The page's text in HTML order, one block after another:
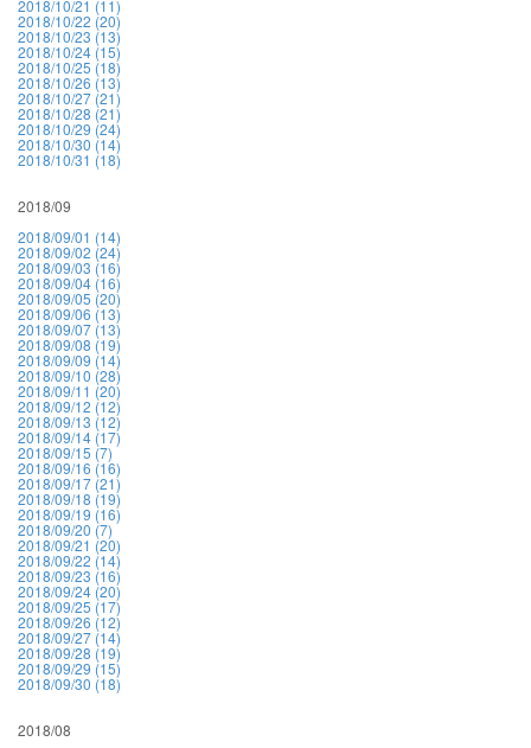
2018/10/21 (11)
2018/10/22 (20)
2018/10/23 (13)
2018/10/24 (15)
2018/10/25 (18)
2018/10/26 (13)
2018/10/27 (21)
2018/10/28 (21)
2018/10/29 (24)
2018/10/30 (14)
2018/10/31 (18)
2018/09
2018/09/01 (14)
2018/09/02 (24)
2018/09/03 (16)
2018/09/04 (16)
2018/09/05 (20)
2018/09/06 (13)
2018/09/07 (13)
2018/09/08 (19)
2018/09/09 (14)
2018/09/10 (28)
2018/09/11 (20)
2018/09/12 (12)
2018/09/13 (12)
2018/09/14 (17)
2018/09/15 (7)
2018/09/16 (16)
2018/09/17 (21)
2018/09/18 (19)
2018/09/19 (16)
2018/09/20 (7)
2018/09/21 (20)
2018/09/22 (14)
2018/09/23 (16)
2018/09/24 (20)
2018/09/25 (17)
2018/09/26 (12)
2018/09/27 (14)
2018/09/28 (19)
2018/09/29 (15)
2018/09/30 (18)
2018/08